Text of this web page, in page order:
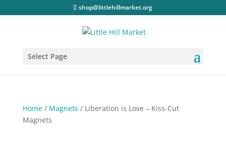
shop@littlehillmarket.org
Select Page
Home/ Magnets / Liberation is Love – Kiss-Cut
Magnets